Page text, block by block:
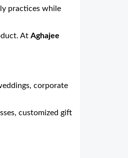
practices while
At Aghajee
corporate
customized gift